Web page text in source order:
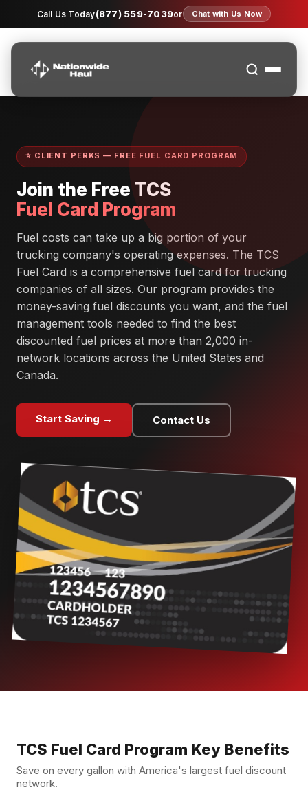
Call Us Today(877) 559-7039or Chat with Us Now
⭐ CLIENT PERKS — FREE FUEL CARD PROGRAM
Join the Free TCS
Fuel Card Program
Fuel costs can take up a big portion of your
trucking company's operating expenses. The TCS
Fuel Card is a comprehensive fuel card for trucking
companies of all sizes. Our program provides the
money-saving fuel discounts you want, and the fuel
management tools needed to find the best
discounted fuel prices at more than 2,000 in-
network locations across the United States and
Canada.
Start Saving → Contact Us
TCS Fuel Card Program Key Benefits
Save on every gallon with America's largest fuel discount
network.